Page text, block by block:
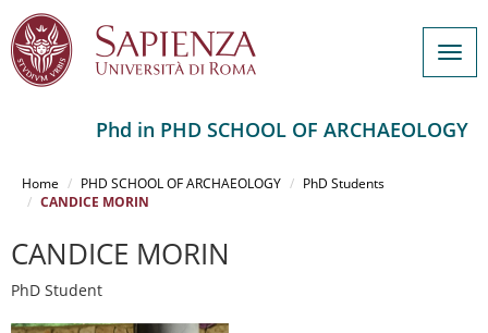
contenuto
Phd in PHD SCHOOL OF ARCHAEOLOGY
Home PHD SCHOOL OF ARCHAEOLOGY
PhD Students
CANDICE MORIN
CANDICE MORIN
PhD Student